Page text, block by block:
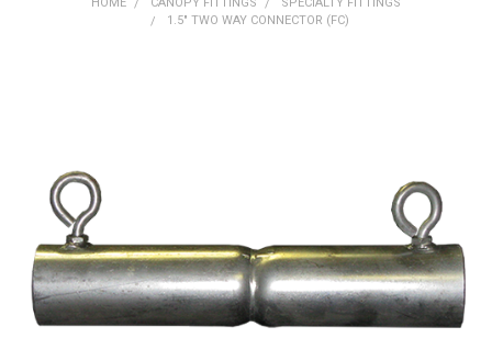
HOME CANOPY FITTINGS
SPECIALTY FITTINGS
1.5" TWO WAY CONNECTOR (FC)